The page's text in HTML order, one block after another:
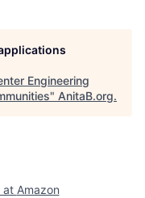
Engineering
" AnitaB.org.
at Amazon